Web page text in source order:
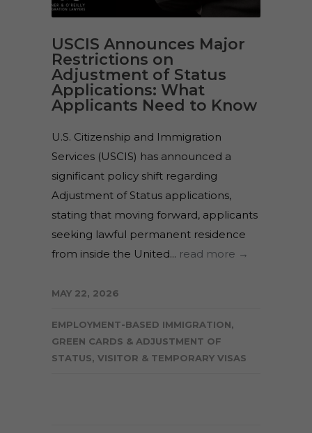
USCIS Announces Major
Restrictions on
Adjustment of Status
Applications: What
Applicants Need to Know
U.S. Citizenship and Immigration
Services (USCIS) has announced a
significant policy shift regarding
Adjustment of Status applications,
stating that moving forward, applicants
seeking lawful permanent residence
from inside the United... read more →
MAY 22, 2026
EMPLOYMENT-BASED IMMIGRATION,
GREEN CARDS & ADJUSTMENT OF
STATUS, VISITOR & TEMPORARY VISAS